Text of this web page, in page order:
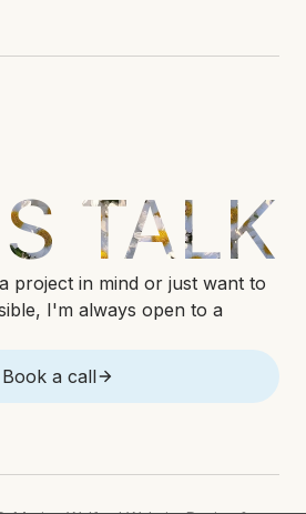
TALK
project in mind or just want to
I'm always open to a
Book a call